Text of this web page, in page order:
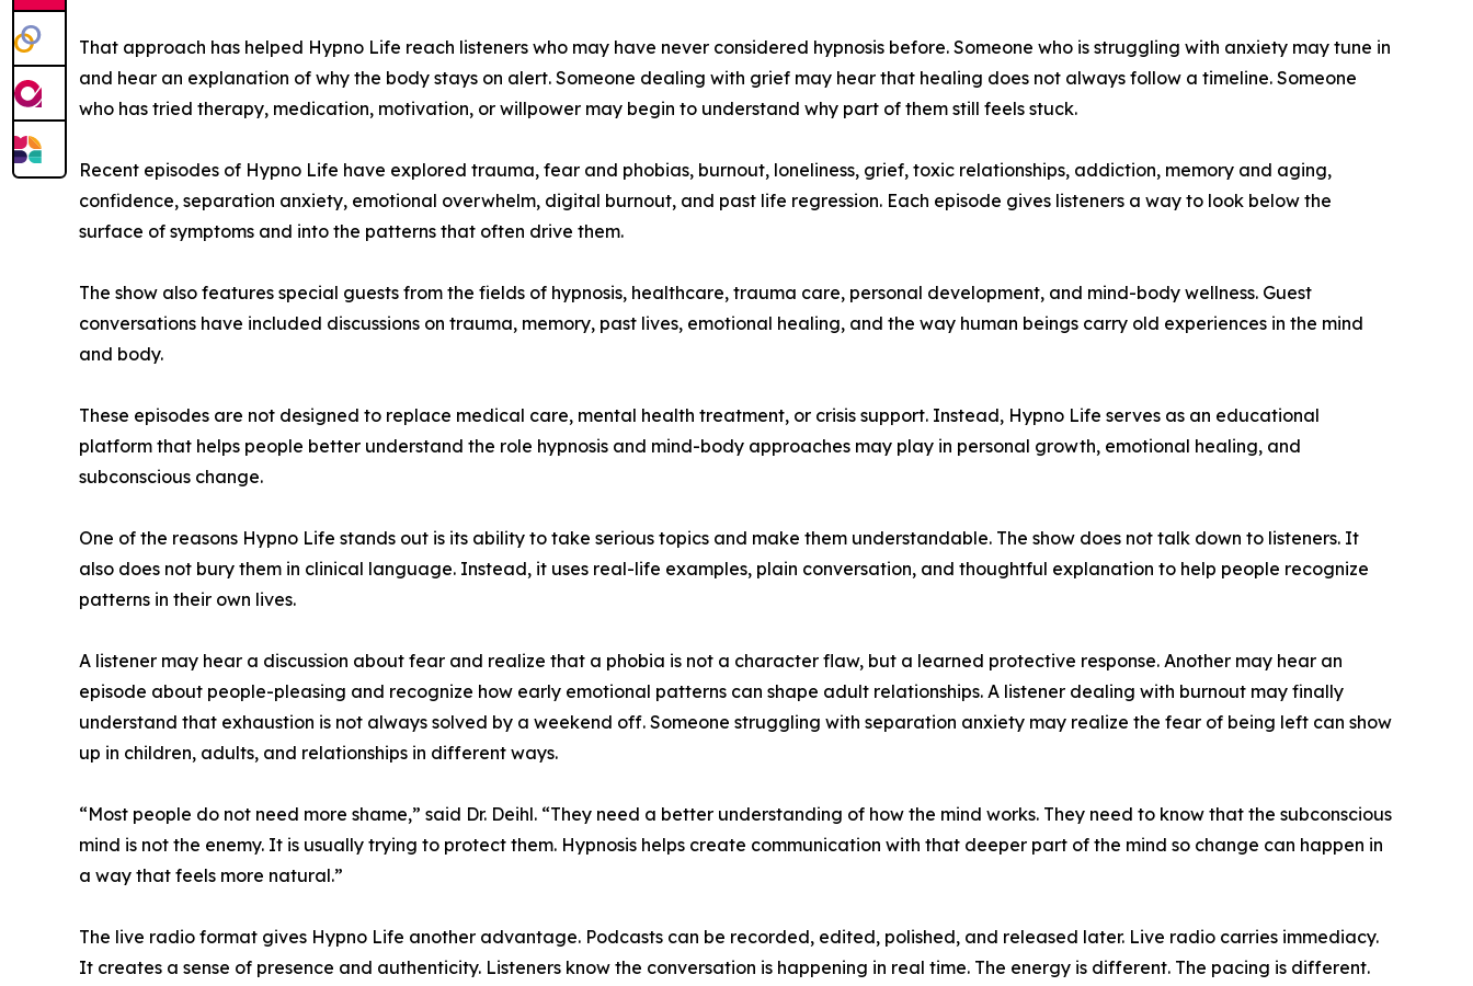
That approach has helped Hypno Life reach listeners who may have never considered hypnosis before. Someone who is struggling with anxiety may tune in
and hear an explanation of why the body stays on alert. Someone dealing with grief may hear that healing does not always follow a timeline. Someone
who has tried therapy, medication, motivation, or willpower may begin to understand why part of them still feels stuck.
Recent episodes of Hypno Life have explored trauma, fear and phobias, burnout, loneliness, grief, toxic relationships, addiction, memory and aging,
confidence, separation anxiety, emotional overwhelm, digital burnout, and past life regression. Each episode gives listeners a way to look below the
surface of symptoms and into the patterns that often drive them.
The show also features special guests from the fields of hypnosis, healthcare, trauma care, personal development, and mind-body wellness. Guest
conversations have included discussions on trauma, memory, past lives, emotional healing, and the way human beings carry old experiences in the mind
and body.
These episodes are not designed to replace medical care, mental health treatment, or crisis support. Instead, Hypno Life serves as an educational
platform that helps people better understand the role hypnosis and mind-body approaches may play in personal growth, emotional healing, and
subconscious change.
One of the reasons Hypno Life stands out is its ability to take serious topics and make them understandable. The show does not talk down to listeners. It
also does not bury them in clinical language. Instead, it uses real-life examples, plain conversation, and thoughtful explanation to help people recognize
patterns in their own lives.
A listener may hear a discussion about fear and realize that a phobia is not a character flaw, but a learned protective response. Another may hear an
episode about people-pleasing and recognize how early emotional patterns can shape adult relationships. A listener dealing with burnout may finally
understand that exhaustion is not always solved by a weekend off. Someone struggling with separation anxiety may realize the fear of being left can show
up in children, adults, and relationships in different ways.
“Most people do not need more shame,” said Dr. Deihl. “They need a better understanding of how the mind works. They need to know that the subconscious
mind is not the enemy. It is usually trying to protect them. Hypnosis helps create communication with that deeper part of the mind so change can happen in
a way that feels more natural.”
The live radio format gives Hypno Life another advantage. Podcasts can be recorded, edited, polished, and released later. Live radio carries immediacy.
It creates a sense of presence and authenticity. Listeners know the conversation is happening in real time. The energy is different. The pacing is different.